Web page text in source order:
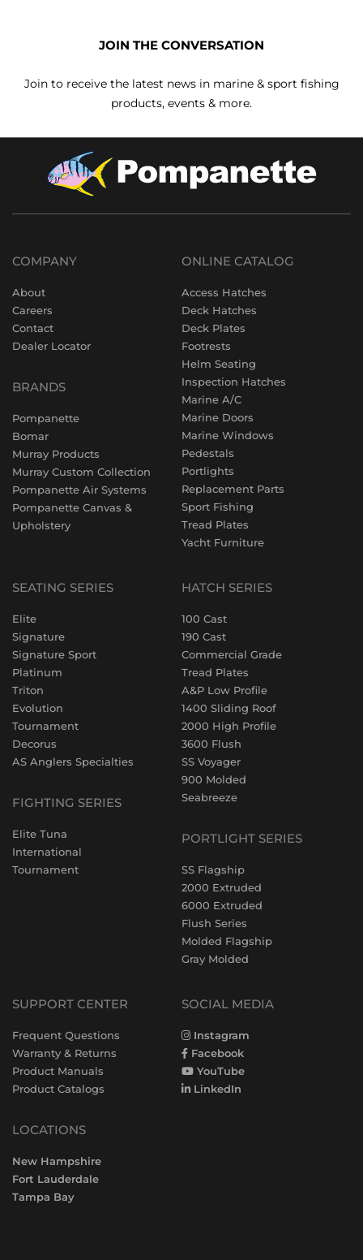
JOIN THE CONVERSATION
Join to receive the latest news in marine & sport fishing
products, events & more.
COMPANY
About
Careers
Contact
Dealer Locator
BRANDS
Pompanette
Bomar
Murray Products
Murray Custom Collection
Pompanette Air Systems
Pompanette Canvas &
Upholstery
ONLINE CATALOG
Access Hatches
Deck Hatches
Deck Plates
Footrests
Helm Seating
Inspection Hatches
Marine A/C
Marine Doors
Marine Windows
Pedestals
Portlights
Replacement Parts
Sport Fishing
Tread Plates
Yacht Furniture
SEATING SERIES
Elite
Signature
Signature Sport
Platinum
Triton
Evolution
Tournament
Decorus
AS Anglers Specialties
FIGHTING SERIES
Elite Tuna
International
Tournament
HATCH SERIES
100 Cast
190 Cast
Commercial Grade
Tread Plates
A&P Low Profile
1400 Sliding Roof
2000 High Profile
3600 Flush
SS Voyager
900 Molded
Seabreeze
PORTLIGHT SERIES
SS Flagship
2000 Extruded
6000 Extruded
Flush Series
Molded Flagship
Gray Molded
SUPPORT CENTER
Frequent Questions
Warranty & Returns
Product Manuals
Product Catalogs
LOCATIONS
New Hampshire
Fort Lauderdale
Tampa Bay
SOCIAL MEDIA
Instagram
Facebook
YouTube
LinkedIn